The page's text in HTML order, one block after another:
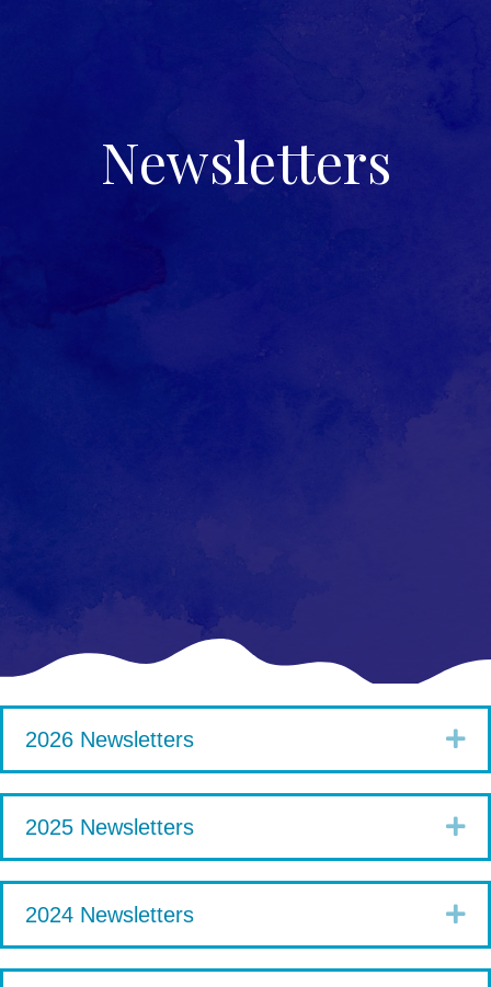
Newsletters
2026 Newsletters
2025 Newsletters
2024 Newsletters